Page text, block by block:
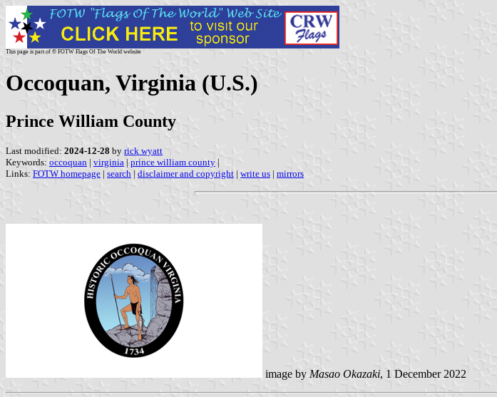
This page is part of © FOTW Flags Of The World website
Occoquan, Virginia (U.S.)
Prince William County
Last modified: 2024-12-28 by rick wyatt
Keywords: occoquan | virginia | prince william county |
Links: FOTW homepage | search | disclaimer and copyright | write us | mirrors
image by Masao Okazaki, 1 December 2022